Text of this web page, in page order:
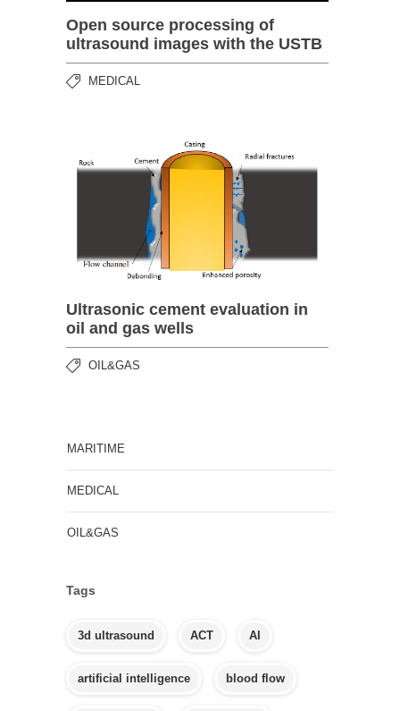
Open source processing of
ultrasound images with the USTB
MEDICAL
Ultrasonic cement evaluation in
oil and gas wells
OIL&GAS
MARITIME
MEDICAL
OIL&GAS
Tags
3d ultrasound ACT AI
artificial intelligence blood flow